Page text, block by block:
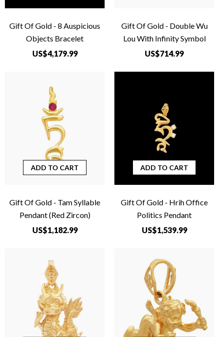
Gift Of Gold - 8 Auspicious
Objects Bracelet
US$4,179.99
Gift Of Gold - Double Wu
Lou With Infinity Symbol
US$714.99
ADD TO CART
Gift Of Gold - Tam Syllable
Pendant (Red Zircon)
US$1,182.99
ADD TO CART
Gift Of Gold - Hrih Office
Politics Pendant
US$1,539.99